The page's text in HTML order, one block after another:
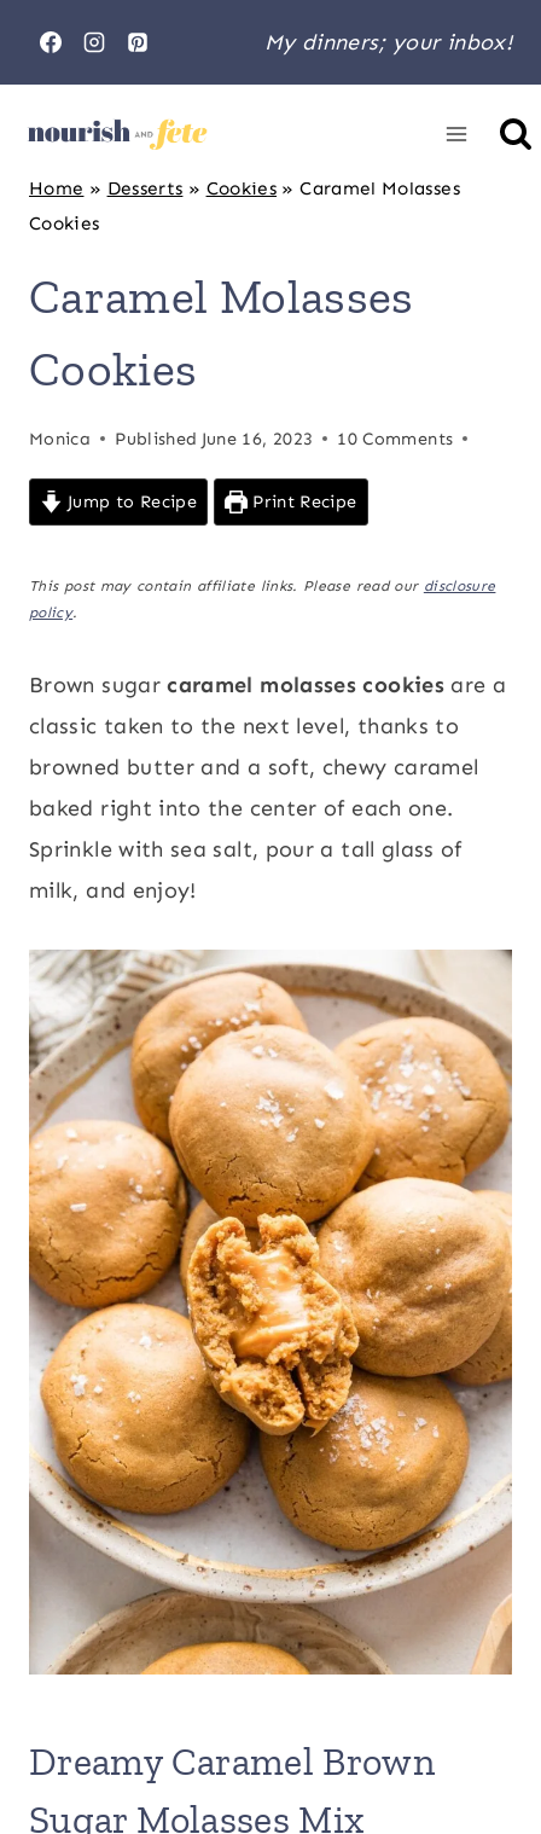
My dinners; your inbox!
Home » Desserts » Cookies »Caramel Molasses
Cookies
Caramel Molasses
Cookies
Monica Published June 16, 2023 10 Comments
Jump to Recipe Print Recipe
This post may contain affiliate links. Please read our disclosure
policy.
Brown sugarcaramel molasses cookiesare a
classic taken to the next level, thanks to
browned butter and a soft, chewy caramel
baked right into the center of each one.
Sprinkle with sea salt, pour a tall glass of
milk, and enjoy!
Dreamy Caramel Brown
Sugar Molasses Mix